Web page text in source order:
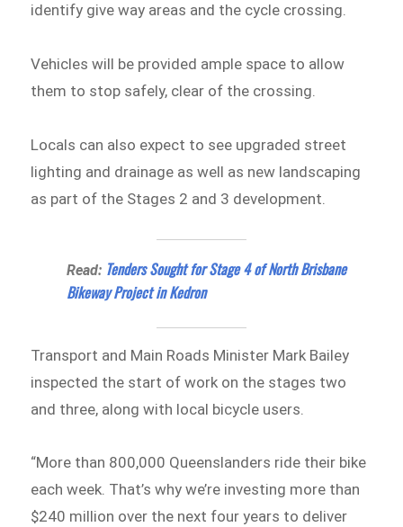
identify give way areas and the cycle crossing.
Vehicles will be provided ample space to allow
them to stop safely, clear of the crossing.
Locals can also expect to see upgraded street
lighting and drainage as well as new landscaping
as part of the Stages 2 and 3 development.
Read: Tenders Sought for Stage 4 of North Brisbane
Bikeway Project in Kedron
Transport and Main Roads Minister Mark Bailey
inspected the start of work on the stages two
and three, along with local bicycle users.
“More than 800,000 Queenslanders ride their bike
each week. That’s why we’re investing more than
$240 million over the next four years to deliver